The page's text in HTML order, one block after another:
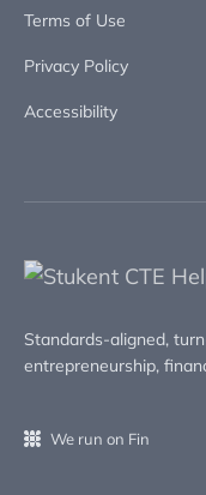
Terms of Use
Privacy Policy
Accessibility
Standards-aligned,
entrepreneurship,
We run on Fin